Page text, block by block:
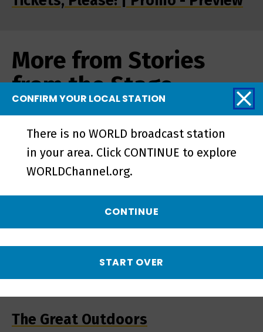
More from Stories
from the Stage
The Great Outdoors
CONFIRM YOUR LOCAL STATION
There is no WORLD broadcast station
in your area. Click CONTINUE to explore
WORLDChannel.org.
CONTINUE
START OVER